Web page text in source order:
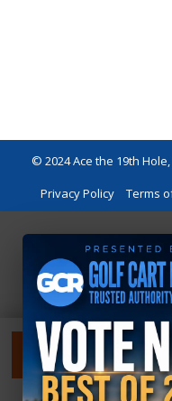
FILTER
© 2024 Ace the 19th
Privacy Policy Terms